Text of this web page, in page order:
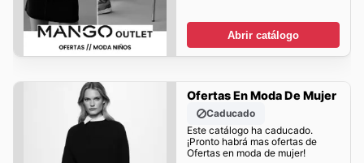
Abrir catálogo
Ofertas En Moda De Mujer
Caducado
Este catálogo ha caducado.
¡Pronto habrá mas ofertas de
Ofertas en moda de mujer!